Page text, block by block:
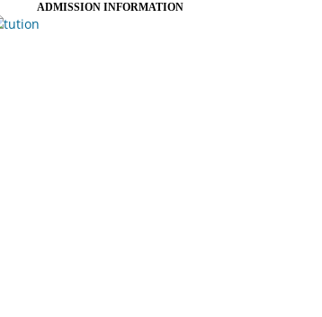
ADMISSION INFORMATION